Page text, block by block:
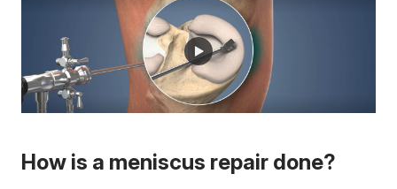
How is a meniscus repair done?